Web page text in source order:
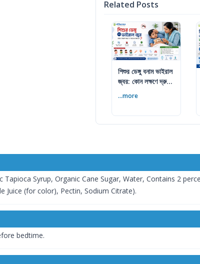
Related Posts
শিশুর ডেঙ্গু বনাম ভাইরাল
জ্বর: কোন লক্ষণে দ্রুত
...more
Syrup, Organic Cane Sugar, Water, Contains 2
Juice (for color), Pectin, Sodium Citrate).
bedtime.